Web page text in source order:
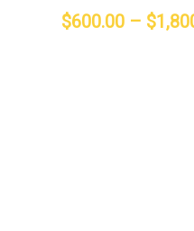
$600.00– $